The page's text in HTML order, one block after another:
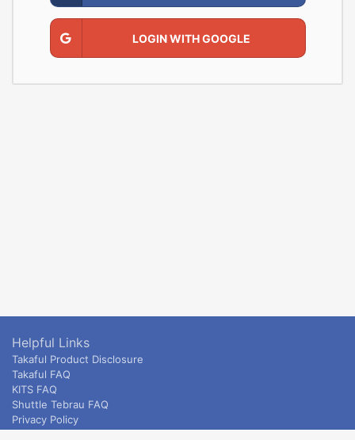
LOGIN WITH GOOGLE
Helpful Links
Takaful Product Disclosure
Takaful FAQ
KITS FAQ
Shuttle Tebrau FAQ
Privacy Policy